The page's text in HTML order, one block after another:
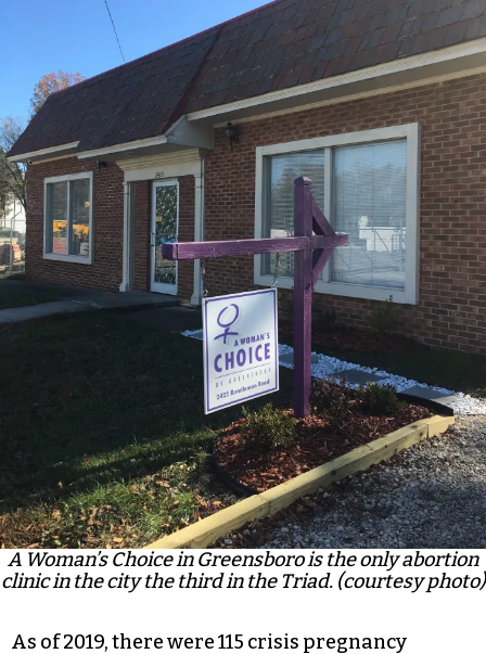
A Woman’s Choice in Greensboro is the only abortion
clinic in the city the third in the Triad. (courtesy photo)
As of 2019, there were115 crisis pregnancy